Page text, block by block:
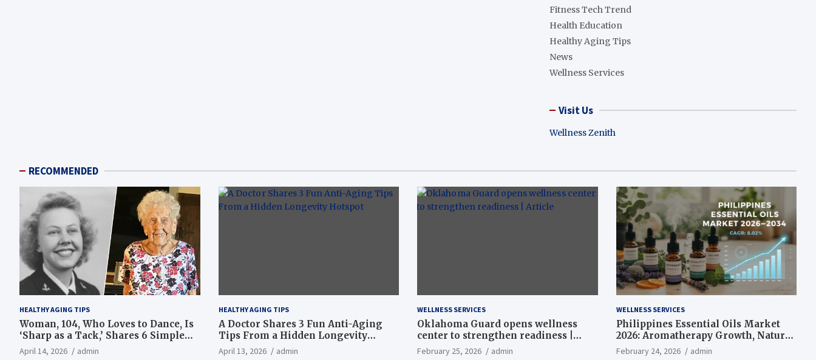
Fitness Tech Trend
Health Education
Healthy Aging Tips
News
Wellness Services
Visit Us
Wellness Zenith
RECOMMENDED
HEALTHY AGING TIPS
Woman, 104, Who Loves to Dance, Is
‘Sharp as a Tack,’ Shares 6 Simple
Longevity Tips
April 14, 2026 admin
HEALTHY AGING TIPS
A Doctor Shares 3 Fun Anti-Aging
Tips From a Hidden Longevity
Hotspot
April 13, 2026 admin
WELLNESS SERVICES
Oklahoma Guard opens wellness
center to strengthen readiness |
Article
February 25, 2026 admin
WELLNESS SERVICES
Philippines Essential Oils Market
2026: Aromatherapy Growth, Natural
Wellness and Botanical Innovation
February 24, 2026 admin